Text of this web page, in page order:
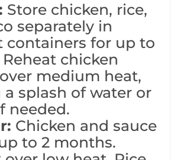
Store chicken, rice,
separately in
containers for up to
Reheat chicken
medium heat,
splash of water or
needed.
Chicken and sauce
to 2 months.